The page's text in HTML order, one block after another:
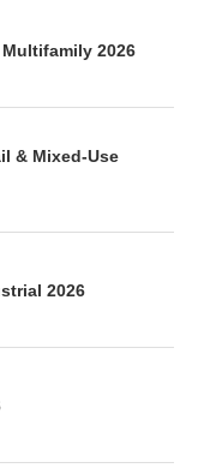
2026
& Mixed-Use
2026